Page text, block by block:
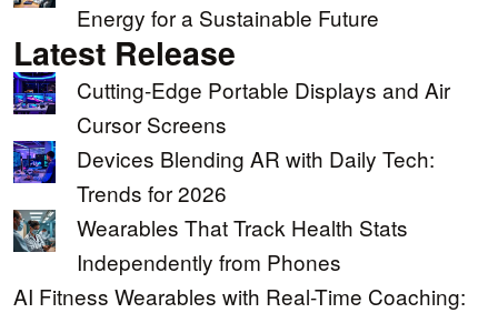
Energy for a Sustainable Future
Latest Release
Cutting-Edge Portable Displays and Air
Cursor Screens
Devices Blending AR with Daily Tech:
Trends for 2026
Wearables That Track Health Stats
Independently from Phones
AI Fitness Wearables with Real-Time Coaching: